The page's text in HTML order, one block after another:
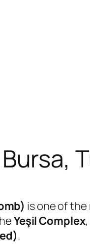
is one of
Yeşil Complex
.